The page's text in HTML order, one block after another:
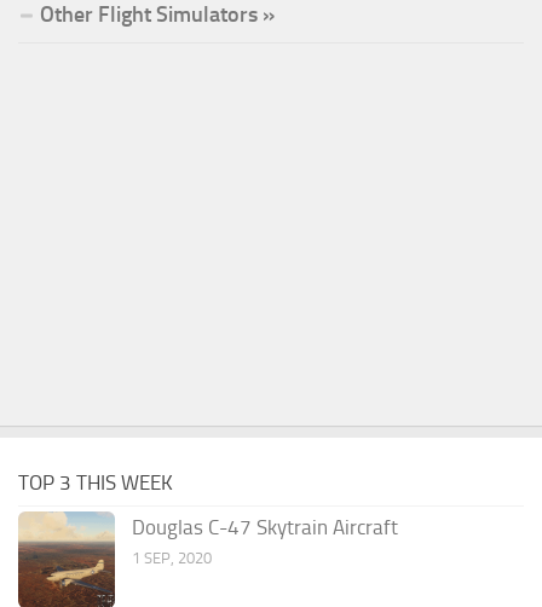
Other Flight Simulators »
TOP 3 THIS WEEK
Douglas C-47 Skytrain Aircraft
1 SEP, 2020